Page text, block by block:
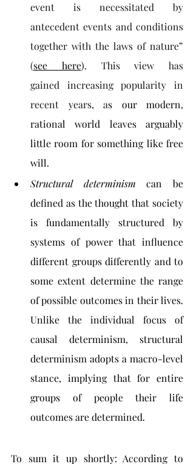
event is necessitated by
antecedent events and conditions
together with the laws of nature”
(see here). This view has
gained
increasing popularity in
recent years, as our modern,
rational world leaves arguably
little room for something like free
will.
Structural determinism can be
defined as the thought that society
is fundamentally structured by
systems of power that influence
different groups differently and to
some extent determine the range
of possible outcomes in their lives.
Unlike the individual focus of
causal determinism, structural
determinism adopts a macro-level
stance, implying that for entire
groups of people their life
outcomes are determined.
To sum it up shortly: According to